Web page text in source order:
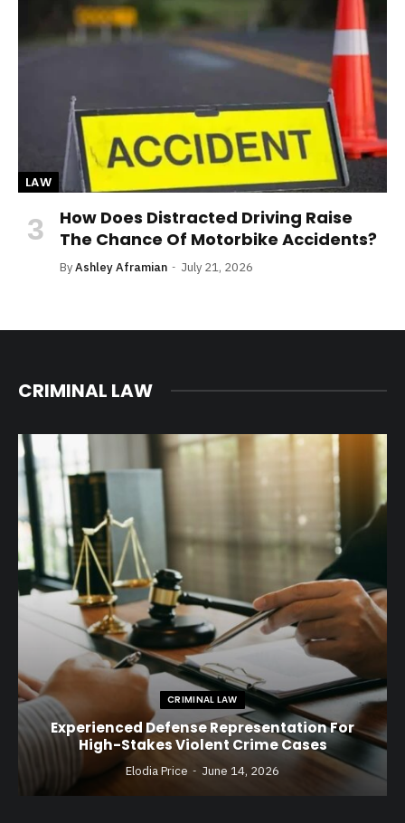
LAW
How Does Distracted Driving Raise
The Chance Of Motorbike Accidents?
ByAshley Aframian July 21, 2026
CRIMINAL LAW
CRIMINAL LAW
Experienced Defense Representation For
High-Stakes Violent Crime Cases
Elodia Price June 14, 2026